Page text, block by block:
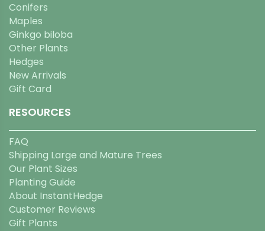
Conifers
Maples
Ginkgo biloba
Other Plants
Hedges
New Arrivals
Gift Card
RESOURCES
FAQ
Shipping Large and Mature Trees
Our Plant Sizes
Planting Guide
About InstantHedge
Customer Reviews
Gift Plants